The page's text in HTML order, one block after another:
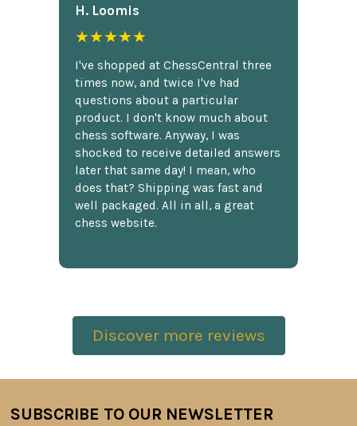
H. Loomis
★★★★★
I've shopped at ChessCentral three
times now, and twice I've had
questions about a particular
product. I don't know much about
chess software. Anyway, I was
shocked to receive detailed answers
later that same day! I mean, who
does that? Shipping was fast and
well packaged. All in all, a great
chess website.
Discover more reviews
Footer
SUBSCRIBE TO OUR NEWSLETTER